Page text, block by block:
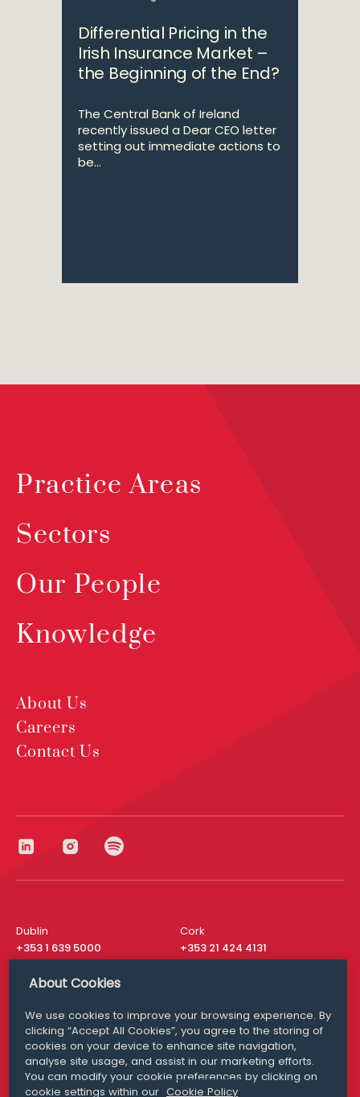
Differential Pricing in the
Irish Insurance Market –
the Beginning of the End?
The Central Bank of Ireland
recently issued a Dear CEO letter
setting out immediate actions to
be...
Practice Areas
Sectors
Our People
Knowledge
About Us
Careers
Contact Us
Dublin
+353 1 639 5000
Cork
+353 21 424 4131
London
San Francisco
+ 1 415 200 4910
Media Queries
media@williamfry.com
About Cookies
We use cookies to improve your browsing experience. By
clicking “Accept All Cookies”, you agree to the storing of
cookies on your device to enhance site navigation,
analyse site usage, and assist in our marketing efforts.
You can modify your cookie preferences by clicking on
cookie settings within our Cookie Policy